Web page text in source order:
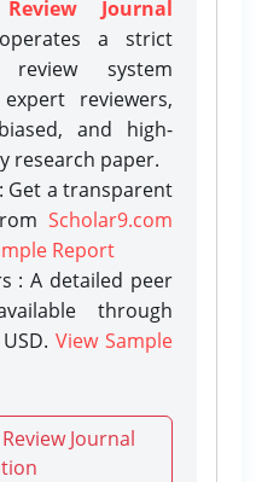
Journal
a strict
system
reviewers,
and high-
research paper.
Get a transparent
Scholar9.com
Report
: A detailed peer
through
View Sample
Journal